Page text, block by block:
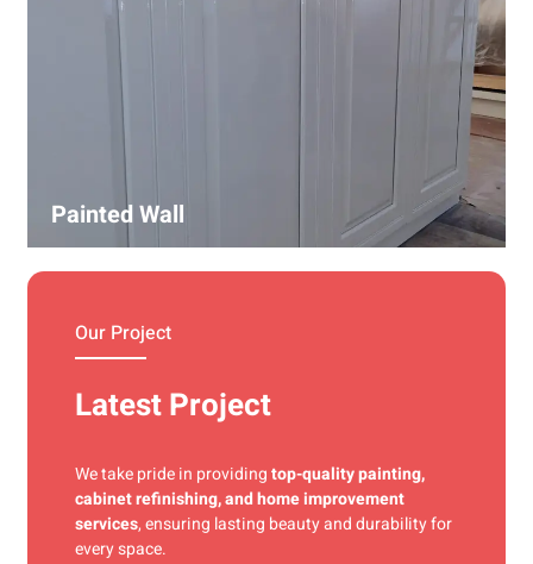
Painted Wall
Our Project
Latest Project
We take pride in providingtop-quality painting,
cabinet refinishing, and home improvement
services, ensuring lasting beauty and durability for
every space.